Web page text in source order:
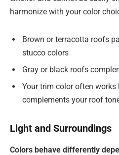
harmonize with your color
Brown or terracotta roofs
stucco colors
Gray or black roofs
Your trim color often works
complements your roof
Light and Surroundings
Colors behave differently